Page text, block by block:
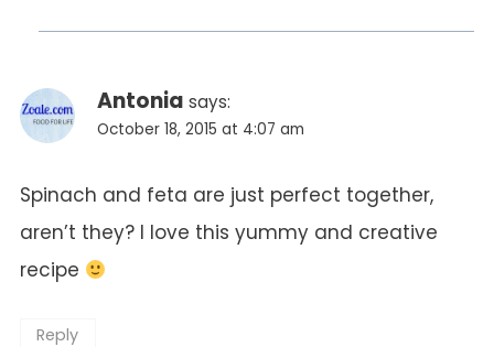
Antonia says:
October 18, 2015 at 4:07 am
Spinach and feta are just perfect together,
aren’t they? I love this yummy and creative
recipe
Reply